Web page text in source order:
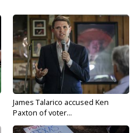
James Talarico accused Ken
Paxton of voter...